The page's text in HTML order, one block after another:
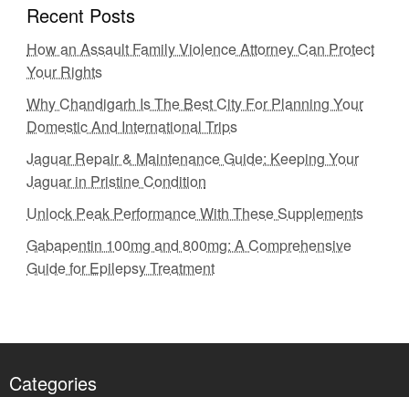
Recent Posts
How an Assault Family Violence Attorney Can Protect
Your Rights
Why Chandigarh Is The Best City For Planning Your
Domestic And International Trips
Jaguar Repair & Maintenance Guide: Keeping Your
Jaguar in Pristine Condition
Unlock Peak Performance With These Supplements
Gabapentin 100mg and 800mg: A Comprehensive
Guide for Epilepsy Treatment
Categories